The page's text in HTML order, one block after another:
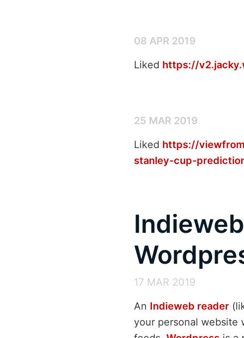
08 APR 2019
Liked https://
25 MAR 2019
Liked https://
stanley-cup-
17 MAR 2019
An Indieweb reader
your personal website